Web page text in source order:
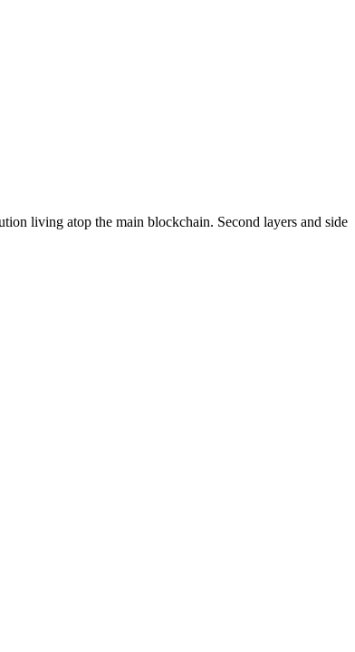
living atop the main blockchain. Second layers and side